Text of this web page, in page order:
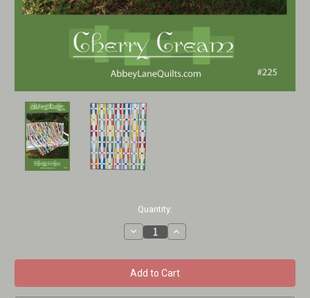
Quantity:
Decrease
Quantity:
Increase
Quantity: